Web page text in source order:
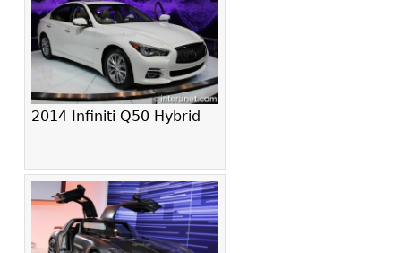
2014 Infiniti Q50 Hybrid